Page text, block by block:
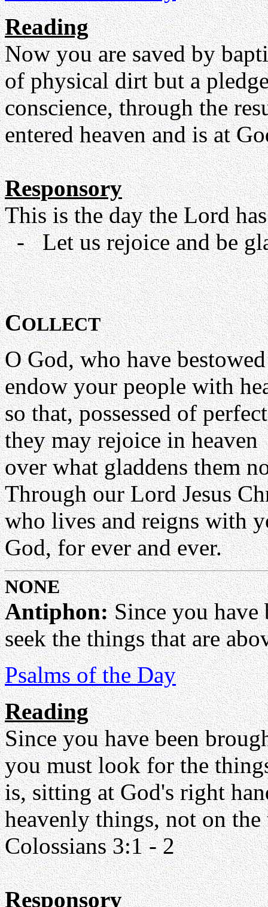
Reading
Now you are saved by
of physical dirt but a
conscience, through the
entered heaven and is at
Responsory
This is the day the Lord
- Let us rejoice and be
COLLECT
O God, who have
endow your people with
so that, possessed of
they may rejoice in heaven
over what gladdens them
Through our Lord Jesus
who lives and reigns with
God, for ever and ever.
NONE
Antiphon:Since you have
seek the things that are
Psalms of the Day
Reading
Since you have been
you must look for the
is, sitting at God's right
heavenly things, not on
Colossians 3:1 - 2
Responsory